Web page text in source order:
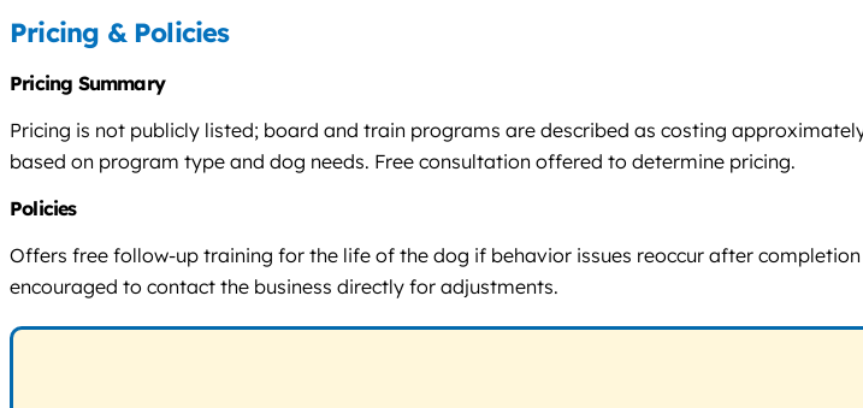
Pricing & Policies
Pricing Summary
Pricing is not publicly listed; board and train programs are described as costing
based on program type and dog needs. Free consultation offered to determine pricing.
Policies
Offers free follow-up training for the life of the dog if behavior issues reoccur after
encouraged to contact the business directly for adjustments.